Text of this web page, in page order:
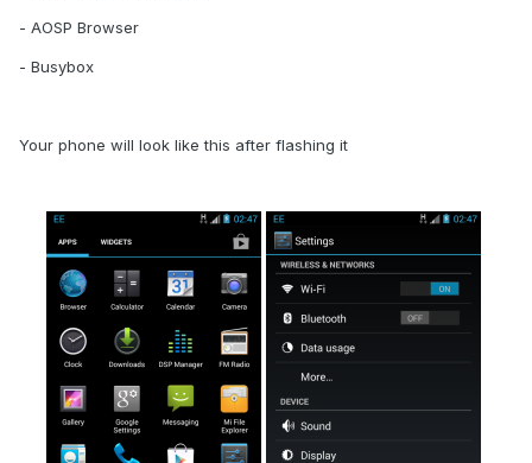
- AOSP Browser
- Busybox
Your phone will look like this after flashing it